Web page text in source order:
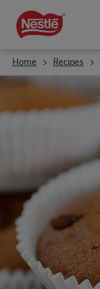
main
content
Home Recipes